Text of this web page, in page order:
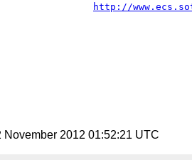
http://
November 2012 01:52:21 UTC